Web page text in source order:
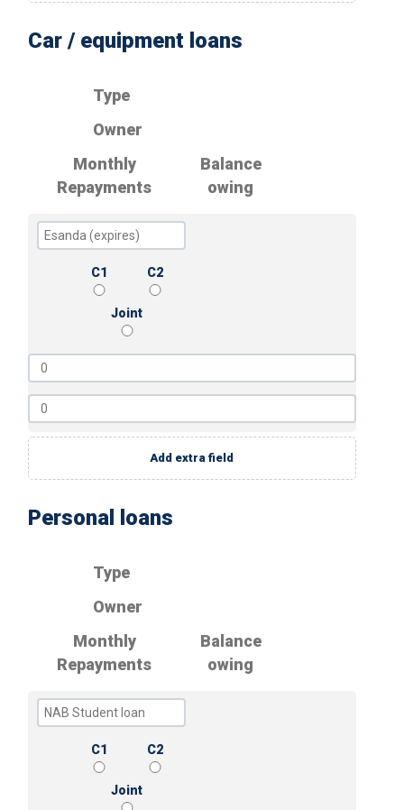
Car / equipment loans
Type
Owner
Monthly
Repayments
Balance
owing
C1 C2
Joint
Add extra field
Personal loans
Type
Owner
Monthly
Repayments
Balance
owing
C1 C2
Joint